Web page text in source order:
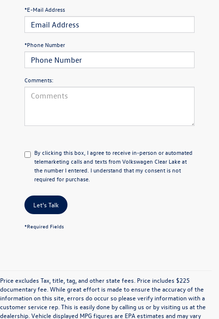
*E-Mail Address
*Phone Number
Comments:
By clicking this box, I agree to receive in-person or automated
telemarketing calls and texts from Volkswagen Clear Lake at
the number I entered. I understand that my consent is not
required for purchase.
Let's Talk
*Required Fields
Price excludes Tax, title, tag, and other state fees. Price includes $225
documentary fee. While great effort is made to ensure the accuracy of the
information on this site, errors do occur so please verify information with a
customer service rep. This is easily done by calling us or by visiting us at the
dealership. Vehicle displayed MPG figures are EPA estimates and may vary